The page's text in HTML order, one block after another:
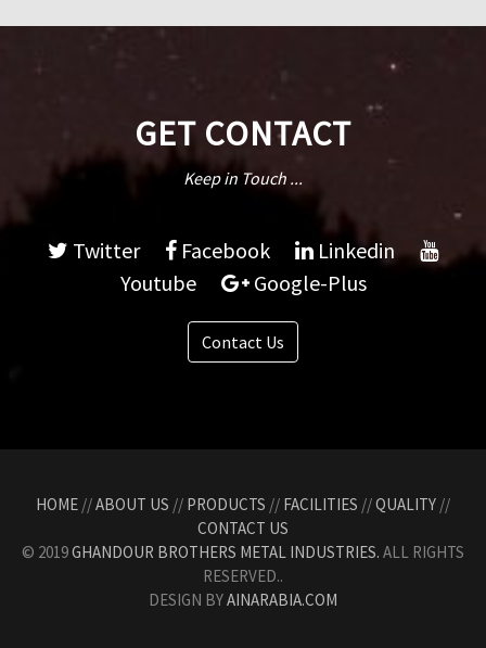
GET CONTACT
Keep in Touch ...
Twitter Facebook
Linkedin
Youtube
Google-Plus
Contact Us
HOME //ABOUT US // PRODUCTS // FACILITIES //QUALITY //
CONTACT US
© 2019GHANDOUR BROTHERS METAL INDUSTRIES. ALL RIGHTS
RESERVED..
DESIGN BYAINARABIA.COM